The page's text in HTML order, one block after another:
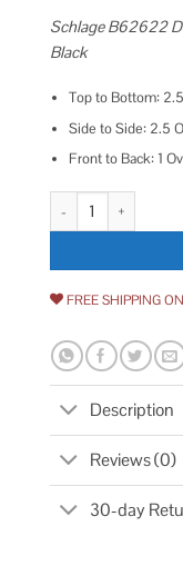
Schlage B62622
Black
Top to Bottom:
Side to Side: 2.5
Front to Back: 1
Schlage Double
FREE SHIPPING
Description
Reviews (0)
30-day